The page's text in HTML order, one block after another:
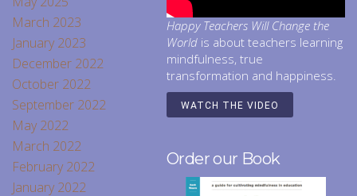
March 2023
January 2023
December 2022
October 2022
September 2022
May 2022
March 2022
February 2022
January 2022
Happy Teachers Will Change the
World is about teachers learning
mindfulness, true
transformation and happiness.
WATCH THE VIDEO
Order our Book